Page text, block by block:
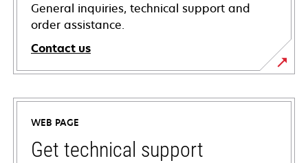
General inquiries, technical support and
order assistance.
Contact us
WEB PAGE
Get technical support